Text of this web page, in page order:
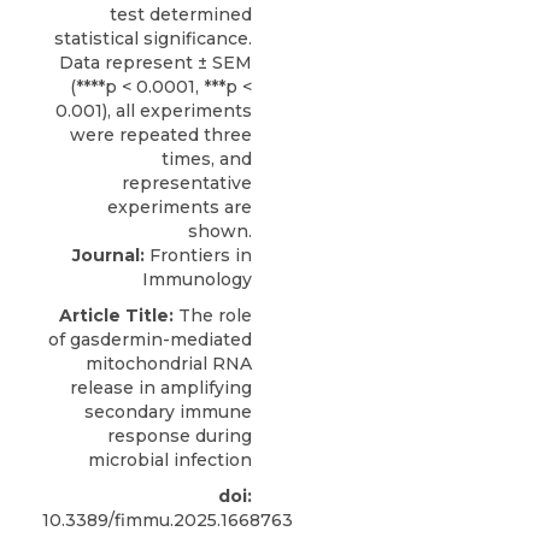
Journal: Frontiers in
Immunology
Article Title: The role
of gasdermin-mediated
mitochondrial RNA
release in amplifying
secondary immune
response during
microbial infection
doi:
10.3389/fimmu.2025.1668763